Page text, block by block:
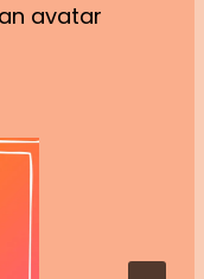
avatar